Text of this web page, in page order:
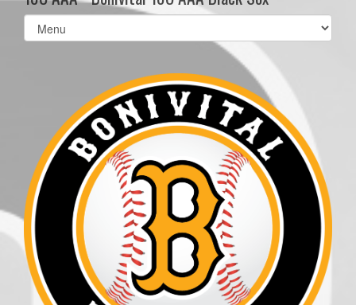
Select
list(select